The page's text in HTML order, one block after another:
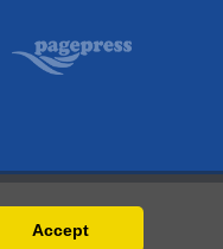
Accept
our